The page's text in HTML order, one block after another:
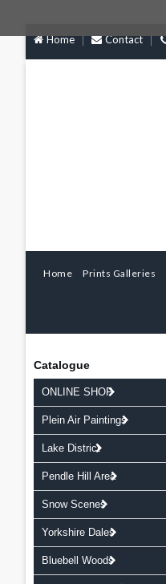
Home
Contact
Home Prints Galleries
Catalogue
ONLINE SHOP
Plein Air Paintings
Lake District
Pendle Hill Area
Snow Scenes
Yorkshire Dales
Bluebell Woods